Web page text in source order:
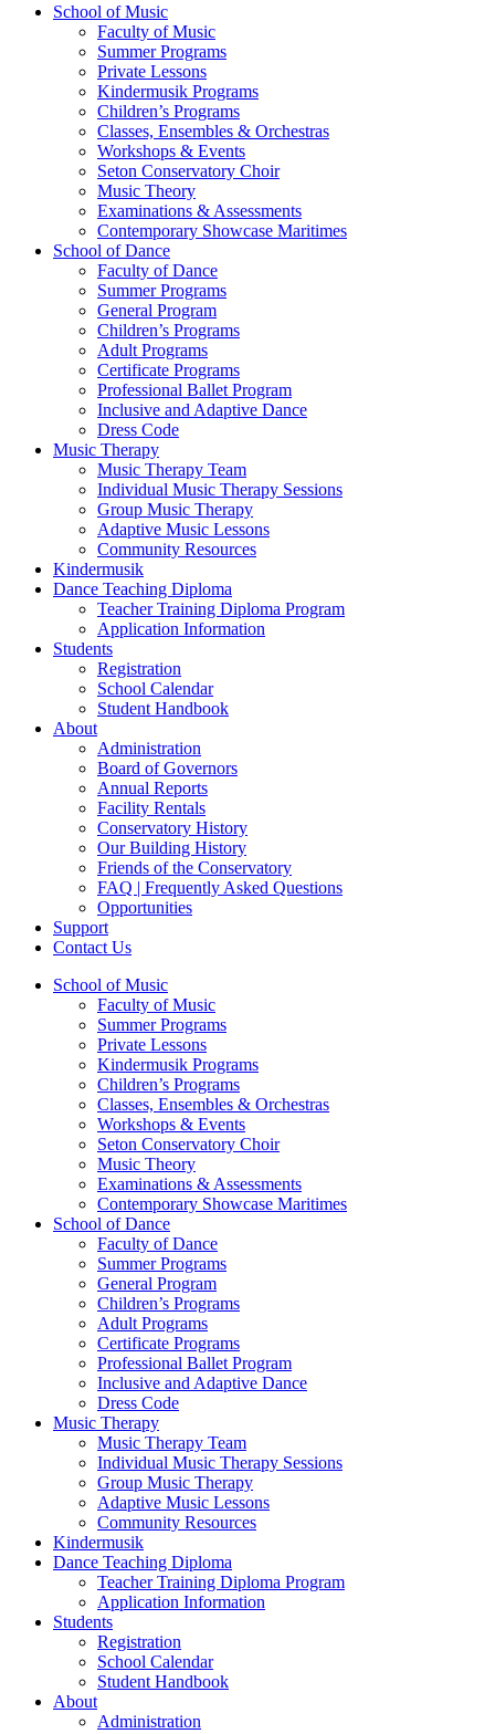
School of Music
Faculty of Music
Summer Programs
Private Lessons
Kindermusik Programs
Children’s Programs
Classes, Ensembles & Orchestras
Workshops & Events
Seton Conservatory Choir
Music Theory
Examinations & Assessments
Contemporary Showcase Maritimes
School of Dance
Faculty of Dance
Summer Programs
General Program
Children’s Programs
Adult Programs
Certificate Programs
Professional Ballet Program
Inclusive and Adaptive Dance
Dress Code
Music Therapy
Music Therapy Team
Individual Music Therapy Sessions
Group Music Therapy
Adaptive Music Lessons
Community Resources
Kindermusik
Dance Teaching Diploma
Teacher Training Diploma Program
Application Information
Students
Registration
School Calendar
Student Handbook
About
Administration
Board of Governors
Annual Reports
Facility Rentals
Conservatory History
Our Building History
Friends of the Conservatory
FAQ | Frequently Asked Questions
Opportunities
Support
Contact Us
School of Music
Faculty of Music
Summer Programs
Private Lessons
Kindermusik Programs
Children’s Programs
Classes, Ensembles & Orchestras
Workshops & Events
Seton Conservatory Choir
Music Theory
Examinations & Assessments
Contemporary Showcase Maritimes
School of Dance
Faculty of Dance
Summer Programs
General Program
Children’s Programs
Adult Programs
Certificate Programs
Professional Ballet Program
Inclusive and Adaptive Dance
Dress Code
Music Therapy
Music Therapy Team
Individual Music Therapy Sessions
Group Music Therapy
Adaptive Music Lessons
Community Resources
Kindermusik
Dance Teaching Diploma
Teacher Training Diploma Program
Application Information
Students
Registration
School Calendar
Student Handbook
About
Administration